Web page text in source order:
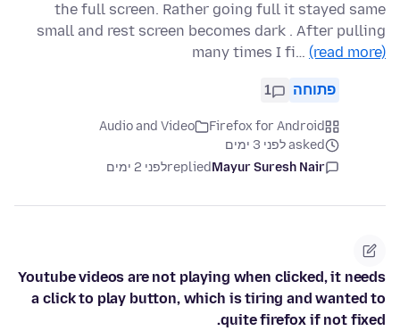
the full screen. Rather going full it stayed same
small and rest screen becomes dark . After pulling
many times I fi… (read more)
פתוחה 1
Firefox for Android
Audio and Video
asked לפני 3 ימים
Mayur Suresh Nair
repliedלפני 2 ימים
Youtube videos are not playing when clicked, it needs
a click to play button, which is tiring and wanted to
quite firefox if not fixed.